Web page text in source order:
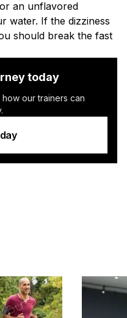
an unflavored
water. If the dizziness
should break the fast
today
our trainers can